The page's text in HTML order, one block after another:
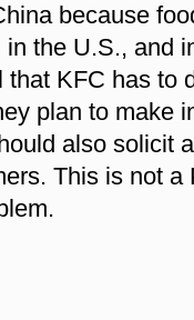
because
the U.S., and
that KFC has to
plan to make
also solicit
This is not